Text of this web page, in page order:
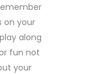
on your
along
fun not
your